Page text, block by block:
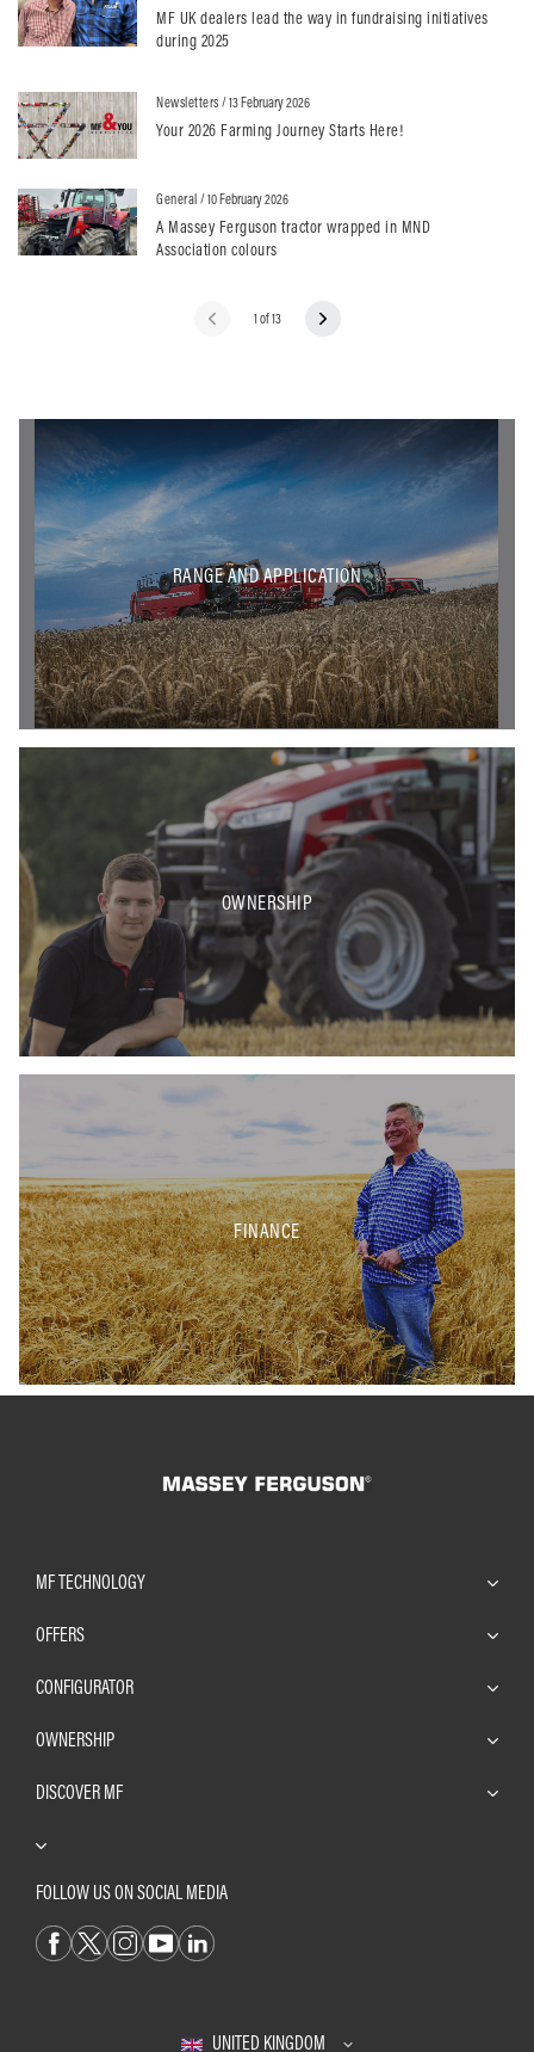
MF UK dealers lead the way in fundraising initiatives
during 2025
Newsletters / 13 February 2026
Your 2026 Farming Journey Starts Here!
General / 10 February 2026
A Massey Ferguson tractor wrapped in MND
Association colours
1 of 13
RANGE AND APPLICATION
OWNERSHIP
FINANCE
MF TECHNOLOGY
OFFERS
CONFIGURATOR
OWNERSHIP
DISCOVER MF
FOLLOW US ON SOCIAL MEDIA
UNITED KINGDOM